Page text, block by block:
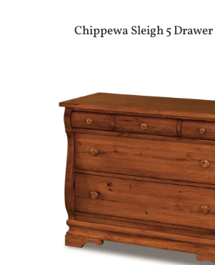
Chippewa Sleigh 5 Drawer